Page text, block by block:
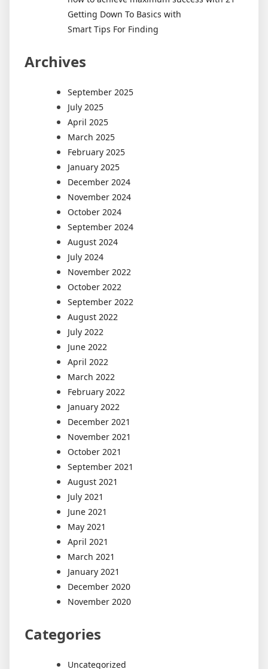
Getting Down To Basics with
Smart Tips For Finding
Archives
September 2025
July 2025
April 2025
March 2025
February 2025
January 2025
December 2024
November 2024
October 2024
September 2024
August 2024
July 2024
November 2022
October 2022
September 2022
August 2022
July 2022
June 2022
April 2022
March 2022
February 2022
January 2022
December 2021
November 2021
October 2021
September 2021
August 2021
July 2021
June 2021
May 2021
April 2021
March 2021
January 2021
December 2020
November 2020
Categories
Uncategorized